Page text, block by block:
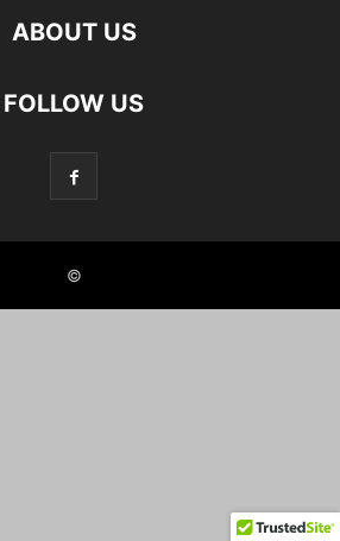
ABOUT US
FOLLOW US
©